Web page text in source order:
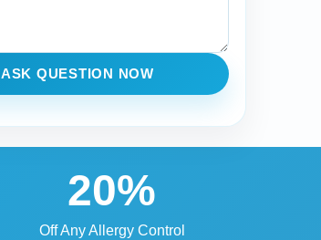
ASK QUESTION NOW
20%
Off Any Allergy Control